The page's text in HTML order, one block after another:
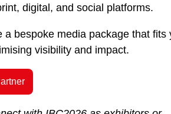
digital, and social platforms.
a bespoke media package that fits
visibility and impact.